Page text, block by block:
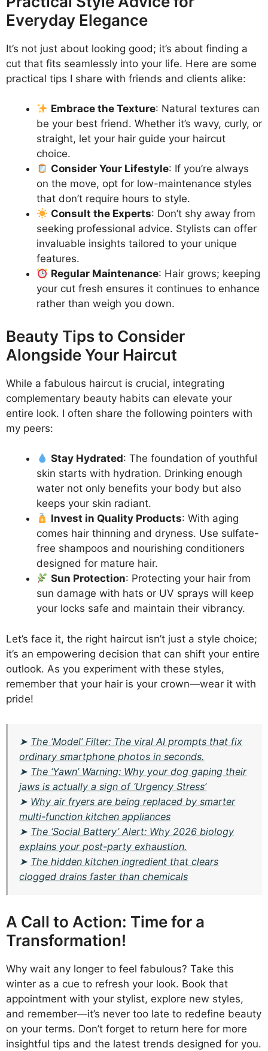
Everyday Elegance
It’s not just about looking good; it’s about finding a
cut that fits seamlessly into your life. Here are some
practical tips I share with friends and clients alike:
Embrace the Texture: Natural textures can
be your best friend. Whether it’s wavy, curly, or
straight, let your hair guide your haircut
choice.
Consider Your Lifestyle: If you’re always
on the move, opt for low-maintenance styles
that don’t require hours to style.
Consult the Experts: Don’t shy away from
seeking professional advice. Stylists can offer
invaluable insights tailored to your unique
features.
Regular Maintenance: Hair grows; keeping
your cut fresh ensures it continues to enhance
rather than weigh you down.
Beauty Tips to Consider
Alongside Your Haircut
While a fabulous haircut is crucial, integrating
complementary beauty habits can elevate your
entire look. I often share the following pointers with
my peers:
Stay Hydrated: The foundation of youthful
skin starts with hydration. Drinking enough
water not only benefits your body but also
keeps your skin radiant.
Invest in Quality Products: With aging
comes hair thinning and dryness. Use sulfate-
free shampoos and nourishing conditioners
designed for mature hair.
Sun Protection: Protecting your hair from
sun damage with hats or UV sprays will keep
your locks safe and maintain their vibrancy.
Let’s face it, the right haircut isn’t just a style choice;
it’s an empowering decision that can shift your entire
outlook. As you experiment with these styles,
remember that your hair is your crown—wear it with
pride!
➤ The ‘Model’ Filter: The viral AI prompts that fix
ordinary smartphone photos in seconds.
➤ The ‘Yawn’ Warning: Why your dog gaping their
jaws is actually a sign of ‘Urgency Stress’
➤ Why air fryers are being replaced by smarter
multi-function kitchen appliances
➤ The ‘Social Battery’ Alert: Why 2026 biology
explains your post-party exhaustion.
➤ The hidden kitchen ingredient that clears
clogged drains faster than chemicals
A Call to Action: Time for a
Transformation!
Why wait any longer to feel fabulous? Take this
winter as a cue to refresh your look. Book that
appointment with your stylist, explore new styles,
and remember—it’s never too late to redefine beauty
on your terms. Don’t forget to return here for more
insightful tips and the latest trends designed for you.